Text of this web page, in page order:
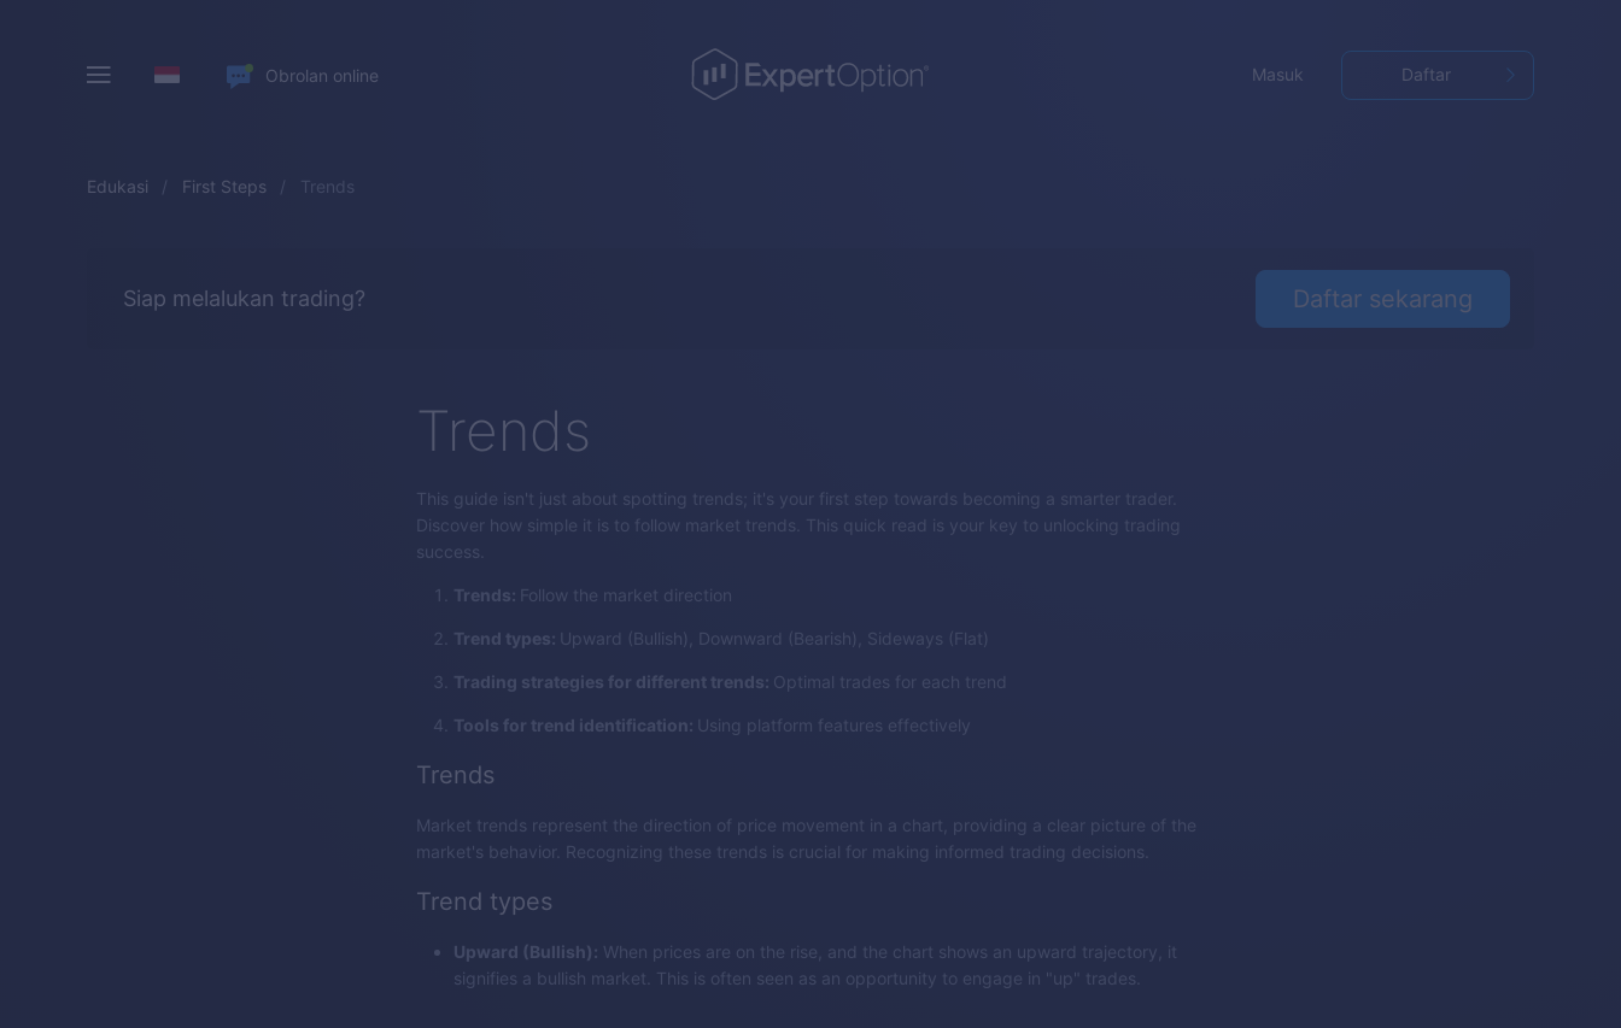
Obrolan online Masuk Daftar
Edukasi First Steps Trends
Siap melalukan trading? Daftar sekarang
Trends
This guide isn't just about spotting trends; it's your first step towards becoming a smarter trader.
Discover how simple it is to follow market trends. This quick read is your key to unlocking trading
success.
Trends: Follow the market direction
Trend types: Upward (Bullish), Downward (Bearish), Sideways (Flat)
Trading strategies for different trends: Optimal trades for each trend
Tools for trend identification: Using platform features effectively
Trends
Market trends represent the direction of price movement in a chart, providing a clear picture of the
market's behavior. Recognizing these trends is crucial for making informed trading decisions.
Trend types
Upward (Bullish): When prices are on the rise, and the chart shows an upward trajectory, it
signifies a bullish market. This is often seen as an opportunity to engage in "up" trades.